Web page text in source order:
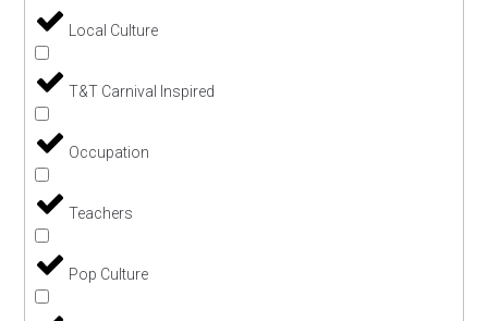
Local Culture
T&T Carnival Inspired
Occupation
Teachers
Pop Culture